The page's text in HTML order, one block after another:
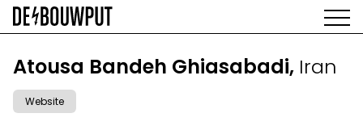
Skip
main
MAIN
NAVIGATION
EXHIBITIONS
ARTISTS
SPACE
Atousa Bandeh Ghiasabadi, Iran
Website